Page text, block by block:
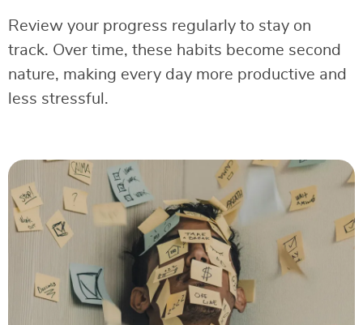
Review your progress regularly to stay on
track. Over time, these habits become second
nature, making every day more productive and
less stressful.